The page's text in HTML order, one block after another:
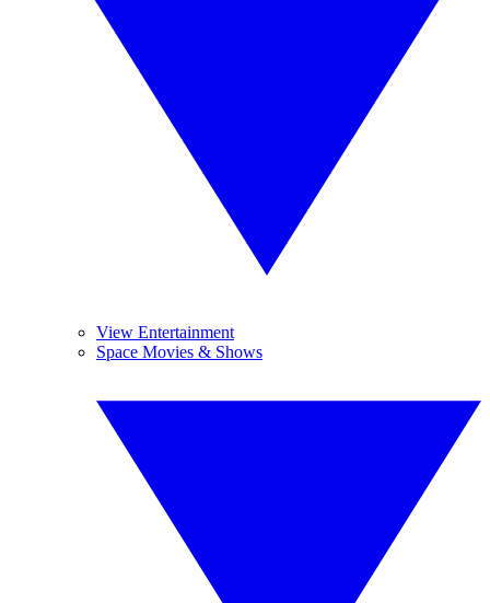
View Entertainment
Space Movies & Shows